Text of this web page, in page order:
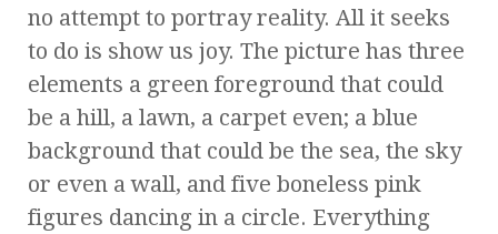
no attempt to portray reality. All it seeks
to do is show us joy. The picture has three
elements a green foreground that could
be a hill, a lawn, a carpet even; a blue
background that could be the sea, the sky
or even a wall, and five boneless pink
figures dancing in a circle. Everything